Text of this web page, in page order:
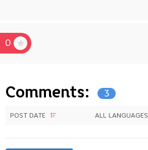
0
Comments: 3
POST DATE ALL LANGUAGES